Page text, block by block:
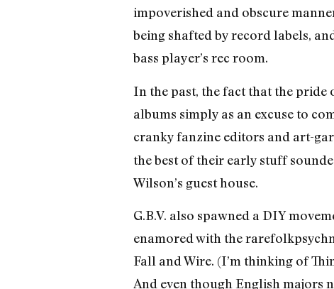
impoverished and obscure
being shafted by record labels,
bass player’s rec room.
In the past, the fact that the pride
albums simply as an excuse to
cranky fanzine editors and art-
the best of their early stuff
Wilson’s guest house.
G.B.V. also spawned a DIY
enamored with the
Fall and Wire. (I’m thinking of
And even though English majors